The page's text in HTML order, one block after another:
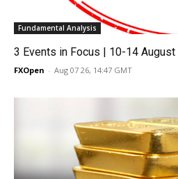
Fundamental Analysis
3 Events in Focus | 10-14 August
FXOpen - Aug 07 26, 14:47 GMT